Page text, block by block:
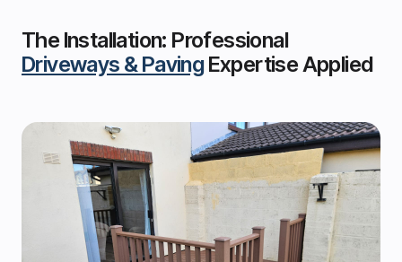
The Installation: Professional
Driveways & PavingExpertise Applied